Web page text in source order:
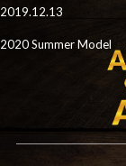
2019.12.13
2020 Summer Model